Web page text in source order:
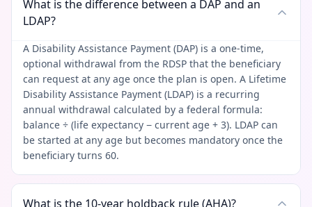
What is the difference between a DAP and an
LDAP?
A Disability Assistance Payment (DAP) is a one-time,
optional withdrawal from the RDSP that the beneficiary
can request at any age once the plan is open. A Lifetime
Disability Assistance Payment (LDAP) is a recurring
annual withdrawal calculated by a federal formula:
balance ÷ (life expectancy − current age + 3). LDAP can
be started at any age but becomes mandatory once the
beneficiary turns 60.
What is the 10-year holdback rule (AHA)?